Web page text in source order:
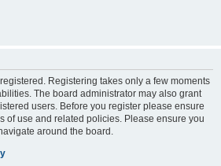
Registering takes only a few moments
The board administrator may also grant
users. Before you register please ensure
of use and related policies. Please ensure you
around the board.